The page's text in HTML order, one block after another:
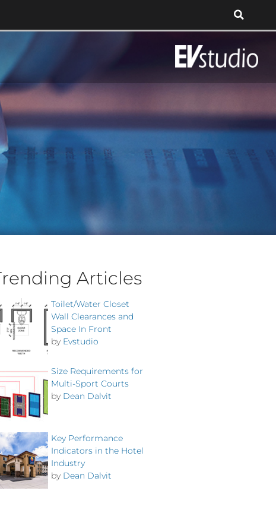
Articles
Toilet/Water Closet
Wall Clearances and
Space In Front
by Evstudio
Size Requirements for
Multi-Sport Courts
by Dean Dalvit
Key Performance
Indicators in the Hotel
Industry
by Dean Dalvit